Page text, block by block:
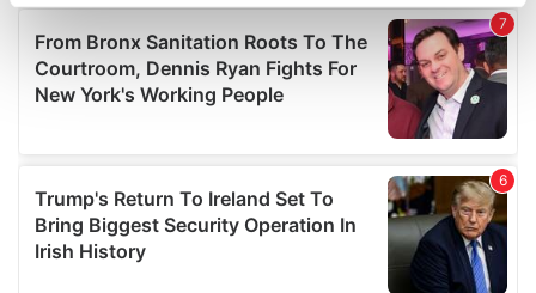
Find out more about how your personal data is processed
and set your preferences in thedetails section.
We use cookies to personalise content and ads, to
We also share information about your use of our site with
our social media, advertising and analytics partners who
may combine it with other information that you’ve
provided to them or that they’ve collected from your use